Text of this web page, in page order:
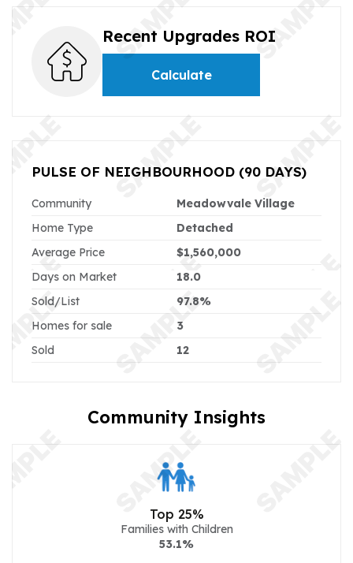
Recent Upgrades ROI
Calculate
PULSE OF NEIGHBOURHOOD (90 DAYS)
Community
Meadowvale Village
Home Type
Detached
Average Price
$1,560,000
Days on Market
18.0
Sold/List
97.8%
Homes for sale
3
Sold
12
Community Insights
Top 25%
Families with Children
53.1%